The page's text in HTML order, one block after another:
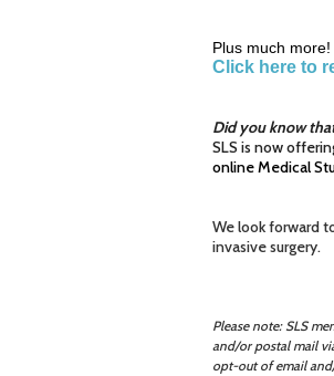
Plus much more!
Click here to
Did you know
SLS is now
online Medical
We look forward
invasive surgery.
Please note: SLS
and/or postal mail
opt-out of email